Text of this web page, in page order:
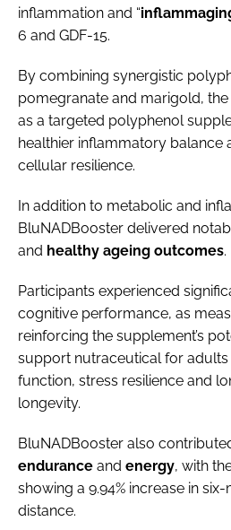
inflammation and “
6 and GDF-15.
By combining synergistic
pomegranate and marigold,
as a targeted polyphenol
healthier inflammatory balance
cellular resilience.
In addition to metabolic and
BluNADBooster delivered
and healthy ageing outcomes.
Participants experienced
cognitive performance, as
reinforcing the supplement’s
support nutraceutical for adults
function, stress resilience and
longevity.
BluNADBooster also
endurance and energy, with
showing a 9.94% increase in
distance.